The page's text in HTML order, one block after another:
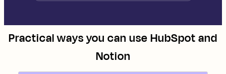
Practical ways you can useHubSpotand
Notion